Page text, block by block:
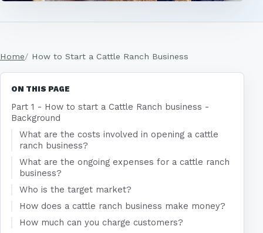
Home How to Start a Cattle Ranch Business
ON THIS PAGE
Part 1 - How to start a Cattle Ranch business -
Background
What are the costs involved in opening a cattle
ranch business?
What are the ongoing expenses for a cattle ranch
business?
Who is the target market?
How does a cattle ranch business make money?
How much can you charge customers?